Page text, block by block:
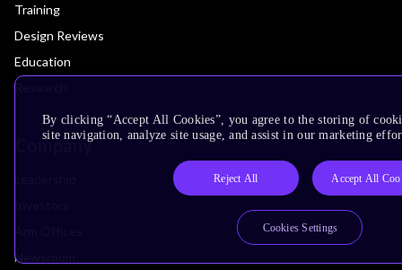
Training
Design Reviews
Education
Research
Company
Newsroom
By clicking “Accept All Cookies”, you agree to the storing of
site navigation, analyze site usage, and assist in our marketing
Reject All Accept All
Cookies Settings